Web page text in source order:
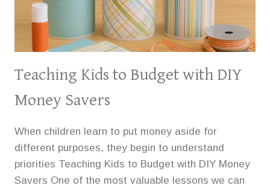
Teaching Kids to Budget with DIY
Money Savers
When children learn to put money aside for
different purposes, they begin to understand
priorities Teaching Kids to Budget with DIY Money
Savers One of the most valuable lessons we can